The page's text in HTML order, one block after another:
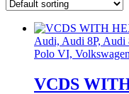
Audi, Audi 8P,
Polo VI,
VCDS